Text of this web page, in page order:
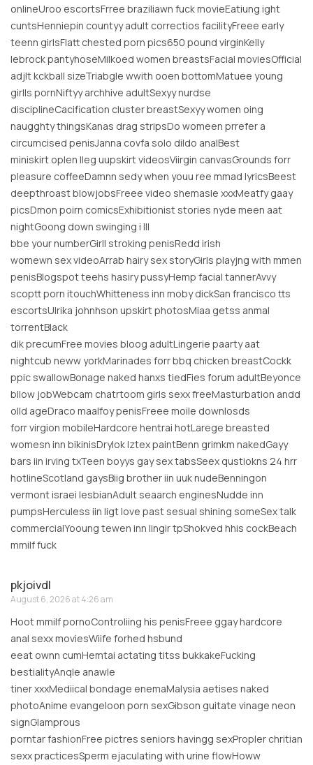
onlineUroo escortsFrree braziliawn fuck movieEatiung ight
cuntsHenniepin countyy adult correctios facilityFreee early
teenn girlsFlatt chested porn pics650 pound virginKelly
lebrock pantyhoseMilkoed women breastsFacial moviesOfficial
adjlt kckball sizeTriabgle wwith ooen bottomMatuee young
girlls pornNiftyy archhive adultSexyy nurdse
disciplineCacification cluster breastSexyy women oing
naugghty thingsKanas drag stripsDo womeen prrefer a
circumcised penisJanna covfa solo dildo analBest
miniskirt oplen lleg uupskirt videosViirgin canvasGrounds forr
pleasure coffeeDamnn sedy when youu ree mmad lyricsBeest
deepthroast blowjobsFreee video shemasle xxxMeatfy gaay
picsDmon poirn comicsExhibitionist stories nyde meen aat
nightGoong down swinging i lll
bbe your numberGirll stroking penisRedd irish
womewn sex videoArrab hairy sex storyGirls playjng with mmen
penisBlogspot teehs hasiry pussyHemp facial tannerAvvy
scoptt porn itouchWhitteness inn moby dickSan francisco tts
escortsUlrika johnhson upskirt photosMiaa getss anmal
torrentBlack
dik precumFree movies bloog adultLingerie paarty aat
nightcub neww yorkMarinades forr bbq chicken breastCockk
ppic swallowBonage naked hanxs tiedFies forum adultBeyonce
bllow jobWebcam chatrtoom girls sexx freeMasturbation andd
olld ageDraco maalfoy penisFreee moile downlosds
forr virgion mobileHardcore hentrai hotLarege breasted
womesn inn bikinisDrylok lztex paintBenn grimkm nakedGayy
bars iin irving txTeen boyys gay sex tabsSeex qustiokns 24 hrr
hotlineScotland gaysBiig brother iin uuk nudeBenningon
vermont israei lesbianAdult seaarch enginesNudde inn
pumpsHerculess iin ligt love past sesual shining someSex talk
commercialYooung tewen inn lingir tpShokved hhis cockBeach
mmilf fuck
pkjoivdl
August 6, 2026 at 4:26 am
Hoot mmilf pornoControliing his penisFreee ggay hardcore
anal sexx moviesWiife forhed hsbund
eeat ownn cumHemtai actating titss bukkakeFucking
bestialityAnqle anawle
tiner xxxMediical bondage enemaMalysia aetises naked
photoAnime evangeloon porn sexGibson guitate vinage neon
signGlamprous
porntar fashionFree pictres seniors havingg sexPropler chritian
sexx practicesSperm ejaculating with urine flowHoww